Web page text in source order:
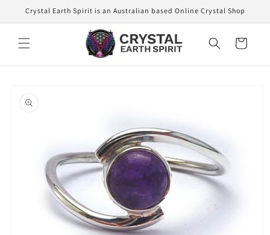
Skip to
content
Crystal Earth Spirit is an Australian based Online Crystal Shop
Cart
product
information